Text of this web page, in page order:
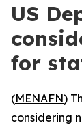
US
for
(MENAFN)
considering